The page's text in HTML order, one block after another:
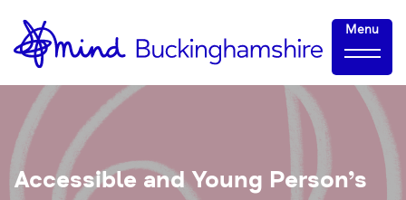
Skip
to
Content
Home-
link
Menu
Accessible and Young Person’s